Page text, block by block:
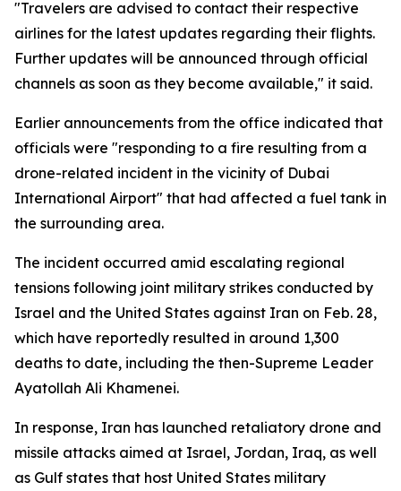
"Travelers are advised to contact their respective
airlines for the latest updates regarding their flights.
Further updates will be announced through official
channels as soon as they become available," it said.
Earlier announcements from the office indicated that
officials were "responding to a fire resulting from a
drone-related incident in the vicinity of Dubai
International Airport" that had affected a fuel tank in
the surrounding area.
The incident occurred amid escalating regional
tensions following joint military strikes conducted by
Israel and the United States against Iran on Feb. 28,
which have reportedly resulted in around 1,300
deaths to date, including the then-Supreme Leader
Ayatollah Ali Khamenei.
In response, Iran has launched retaliatory drone and
missile attacks aimed at Israel, Jordan, Iraq, as well
as Gulf states that host United States military